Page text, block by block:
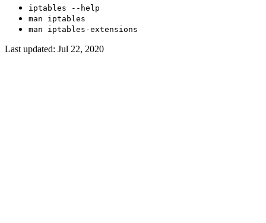
iptables --help
man iptables
man iptables-extensions
Last updated: Jul 22, 2020